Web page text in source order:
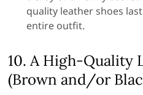
quality leather shoes
entire outfit.
10. A High-Quality
(Brown and/or